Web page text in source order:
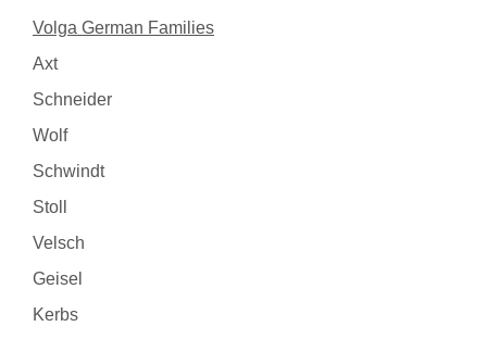
Volga German Families
Axt
Schneider
Wolf
Schwindt
Stoll
Velsch
Geisel
Kerbs